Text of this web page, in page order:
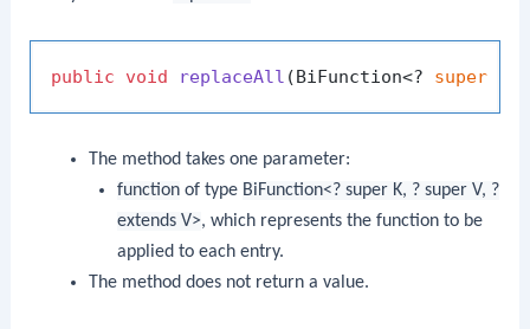
public void replaceAll (BiFunction<? super
The method takes one parameter:
function of type BiFunction<? super K, ? super V, ?
extends V>, which represents the function to be
applied to each entry.
The method does not return a value.